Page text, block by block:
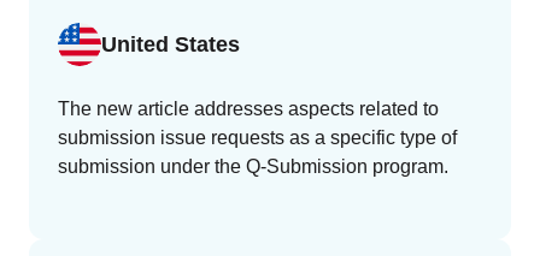
Stay compliant and minimize risk
Standards Management
Stay ahead of regulatory changes
White papers, eBooks and reports
United States
The new article addresses aspects related to
submission issue requests as a specific type of
submission under the Q-Submission program.